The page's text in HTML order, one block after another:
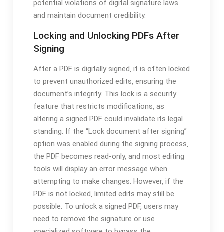
potential violations of digital signature laws
and maintain document credibility.
Locking and Unlocking PDFs After
Signing
After a PDF is digitally signed‚ it is often locked
to prevent unauthorized edits‚ ensuring the
document’s integrity. This lock is a security
feature that restricts modifications‚ as
altering a signed PDF could invalidate its legal
standing. If the “Lock document after signing”
option was enabled during the signing process‚
the PDF becomes read-only‚ and most editing
tools will display an error message when
attempting to make changes. However‚ if the
PDF is not locked‚ limited edits may still be
possible. To unlock a signed PDF‚ users may
need to remove the signature or use